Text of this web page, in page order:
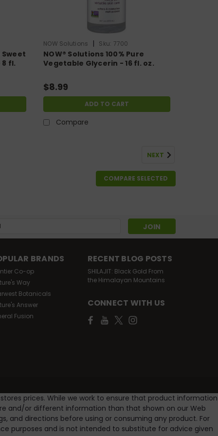
Sweet
fl.
NOW Solutions | Sku: 7700
NOW® Solutions 100% Pure
Vegetable Glycerin - 16 fl. oz.
$8.99
ADD TO CART
Compare
NEXT
COMPARE SELECTED
BRANDS
Co-op
Way
Botanicals
Answer
Fusion
RECENT BLOG POSTS
SHILAJIT: Black Gold From
the Himalayan Mountains
CONNECT WITH US
prices. While we work to ensure that product information
and/or different information than that shown on our Web
and directions before using or consuming any product. For
purposes and is not intended to substitute for advice given